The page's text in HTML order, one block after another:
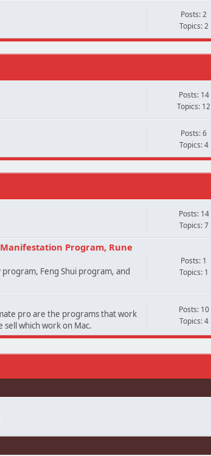
Posts: 2
Topics: 2
Posts: 14
Topics: 12
Posts: 6
Topics: 4
Posts: 14
Topics: 7
Program, Rune
Feng Shui program, and
Posts: 1
Topics: 1
pro are the programs that work
which work on Mac.
Posts: 10
Topics: 4